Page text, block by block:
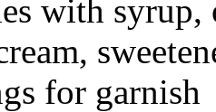
with
for garnish